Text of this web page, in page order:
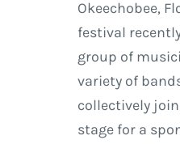
Okeechobee,
festival
group of
variety of
collectively
stage for a